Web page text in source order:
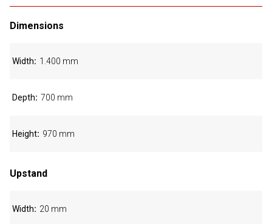
Dimensions
Width 1.400 mm
Depth 700 mm
Height 970 mm
Upstand
Width 20 mm